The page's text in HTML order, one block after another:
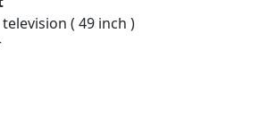
( 49 inch )